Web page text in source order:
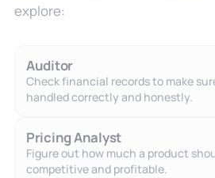
explore:
Auditor
Check financial records to make
handled correctly and honestly.
Pricing Analyst
Figure out how much a product
competitive and profitable.